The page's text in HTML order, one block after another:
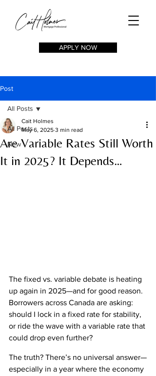
APPLY NOW
Post
All Posts
New
All Posts
Are Variable Rates Still Worth
It in 2025? It Depends…
Cait Holmes
May 6, 2025 3 min read
The fixed vs. variable debate is heating
up again in 2025—and for good reason.
Borrowers across Canada are asking:
should I lock in a fixed rate for stability,
or ride the wave with a variable rate that
could drop even further?
The truth? There’s no universal answer—
especially in a year where the economy